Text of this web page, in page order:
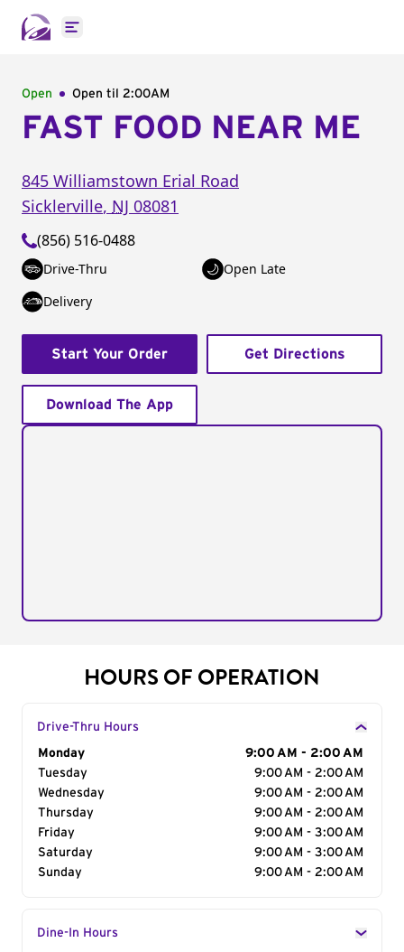
Open main menu
Open Open til 2:00AM
FAST FOOD NEAR ME
845 Williamstown Erial Road
Sicklerville, NJ 08081
(856) 516-0488
Drive-Thru
Open Late
Delivery
Start Your Order Get Directions
Download The App
HOURS OF OPERATION
Drive-Thru Hours
Day of the Week
Monday
9:00 AM - 2:00 AM
Tuesday
9:00 AM - 2:00 AM
Wednesday
9:00 AM - 2:00 AM
Thursday
9:00 AM - 2:00 AM
Friday
9:00 AM - 3:00 AM
Saturday
9:00 AM - 3:00 AM
Sunday
9:00 AM - 2:00 AM
Dine-In Hours